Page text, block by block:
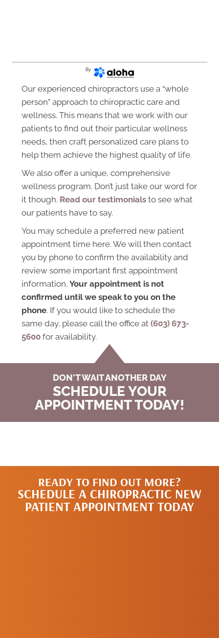
Our experienced chiropractors use a “whole
person” approach to chiropractic care and
wellness. This means that we work with our
patients to find out their particular wellness
needs, then craft personalized care plans to
help them achieve the highest quality of life.
We also offer a unique, comprehensive
wellness program. Don’t just take our word for
it though. Read our testimonials to see what
our patients have to say.
You may schedule a preferred new patient
appointment time here. We will then contact
you by phone to confirm the availability and
review some important first appointment
information. Your appointment is not
confirmed until we speak to you on the
phone. If you would like to schedule the
same day, please call the office at (603) 673-
5600 for availability.
By
DON'T WAIT ANOTHER DAY
SCHEDULE YOUR
APPOINTMENT TODAY!
READY TO FIND OUT MORE?
SCHEDULE A CHIROPRACTIC NEW
PATIENT APPOINTMENT TODAY